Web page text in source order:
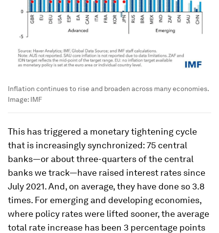
Inflation continues to rise and broaden across many economies.
Image: IMF
This has triggered a monetary tightening cycle
that is increasingly synchronized: 75 central
banks—or about three-quarters of the central
banks we track—have raised interest rates since
July 2021. And, on average, they have done so 3.8
times. For emerging and developing economies,
where policy rates were lifted sooner, the average
total rate increase has been 3 percentage points